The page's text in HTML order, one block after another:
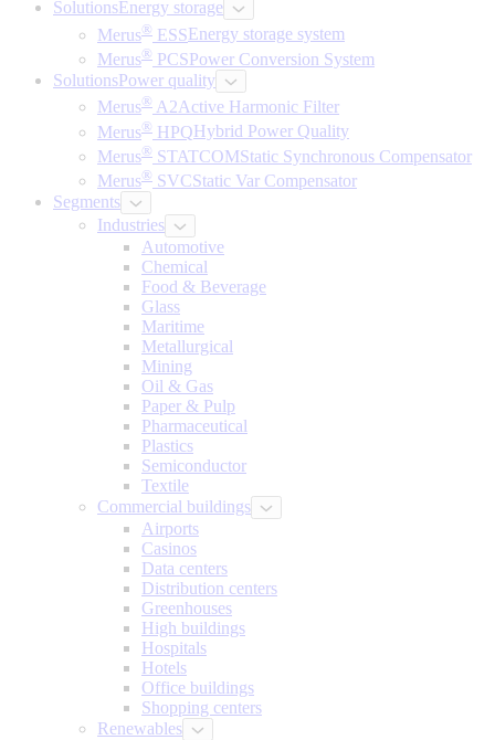
SolutionsEnergy storage
Merus® ESS Energy storage system
Merus® PCSPower Conversion System
SolutionsPower quality
Merus® A2Active Harmonic Filter
Merus® HPQ Hybrid Power Quality
Merus® STATCOMStatic Synchronous Compensator
Merus® SVCStatic Var Compensator
Segments
Industries
Automotive
Chemical
Food & Beverage
Glass
Maritime
Metallurgical
Mining
Oil & Gas
Paper & Pulp
Pharmaceutical
Plastics
Semiconductor
Textile
Commercial buildings
Airports
Casinos
Data centers
Distribution centers
Greenhouses
High buildings
Hospitals
Hotels
Office buildings
Shopping centers
Renewables